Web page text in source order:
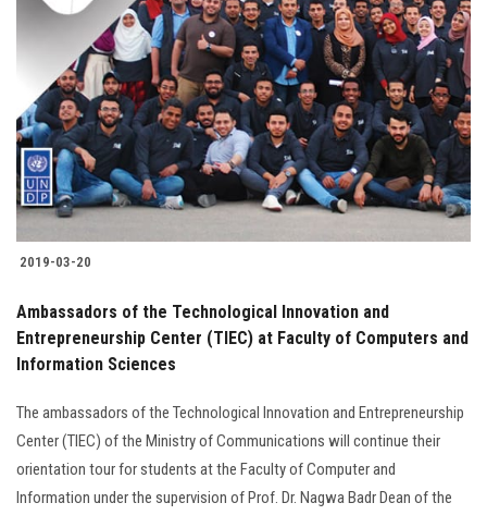
2019-03-20
Ambassadors of the Technological Innovation and
Entrepreneurship Center (TIEC) at Faculty of Computers and
Information Sciences
The ambassadors of the Technological Innovation and Entrepreneurship
Center (TIEC) of the Ministry of Communications will continue their
orientation tour for students at the Faculty of Computer and
Information under the supervision of Prof. Dr. Nagwa Badr Dean of the